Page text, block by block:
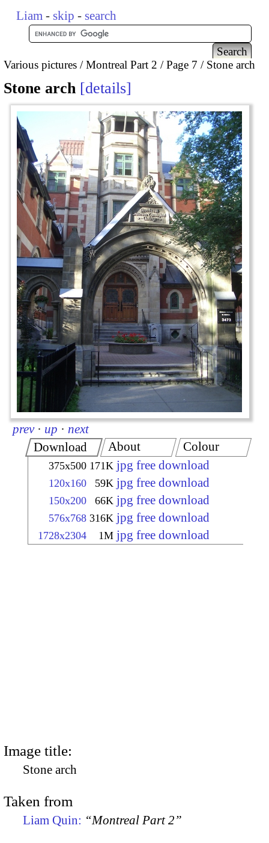
Liam - skip - search
Various pictures Montreal Part 2 Page 7 Stone arch
Stone arch details
prev · up · next
Download
375x500 171K jpg free download
120x160 59K jpg free download
150x200 66K jpg free download
576x768 316K jpg free download
1728x2304 1M jpg free download
About Colour
Image title:
Stone arch
Taken from
Liam Quin: “Montreal Part 2”